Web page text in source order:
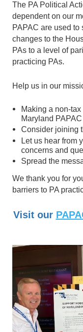
The PA Political
dependent on our
PAPAC are used
changes to the
PAs to a level of
practicing PAs.
Help us in our
Making a non-
Maryland PAPAC
Consider joining
Let us hear from
concerns and
Spread the
We thank you for
barriers to PA
Visit our